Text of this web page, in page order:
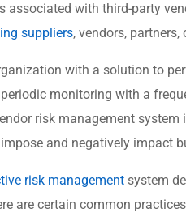
associated with third-party
suppliers, vendors,
with a solution to
monitoring with a
risk management
and negatively impact
risk managementsystem
are certain common